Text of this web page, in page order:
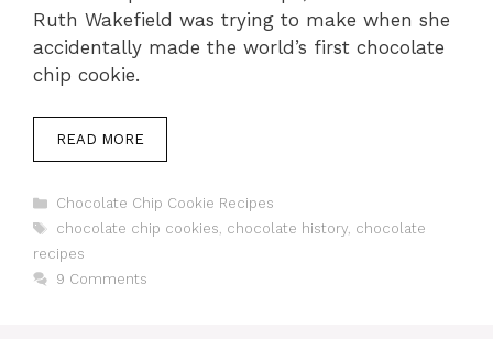
Ruth Wakefield was trying to make when she
accidentally made the world’s first chocolate
chip cookie.
READ MORE
Categories
Chocolate Chip Cookie Recipes
Tags
chocolate chip cookies, chocolate history, chocolate
recipes
9 Comments